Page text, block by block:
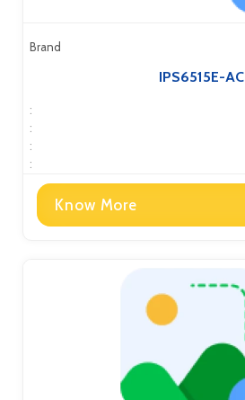
Brand
IPS6515E-AC
:
:
:
:
Know More